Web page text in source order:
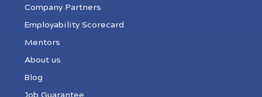
Company Partners
Employability Scorecard
Mentors
About us
Blog
Job Guarantee